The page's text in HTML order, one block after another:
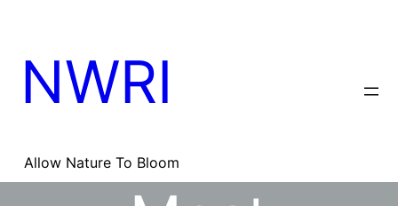
content
NWRI
Allow Nature To Bloom